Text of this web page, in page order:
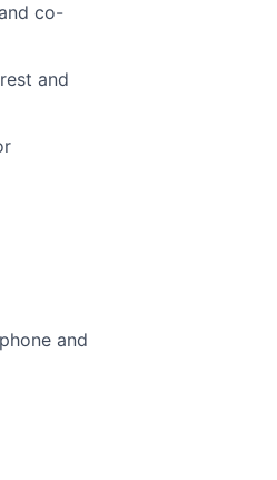
co-
and
and